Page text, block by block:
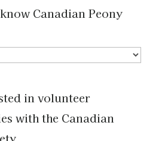
Canadian Peony
in volunteer
with the Canadian